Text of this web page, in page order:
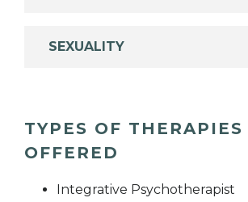
SEXUALITY
TYPES OF THERAPIES
OFFERED
Integrative Psychotherapist